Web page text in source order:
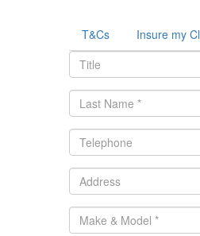
T&Cs Insure my